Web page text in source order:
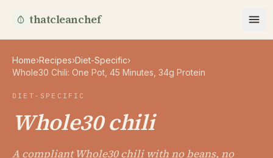
thatcleanchef
Home›Recipes›Diet-Specific›
Whole30 Chili: One Pot, 45 Minutes, 34g Protein
DIET-SPECIFIC
Whole30 chili
A compliant Whole30 chili with no beans, no